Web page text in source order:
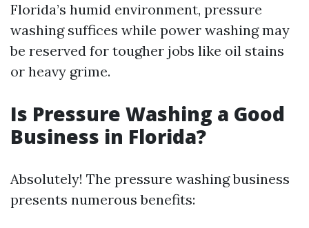
Florida’s humid environment, pressure
washing suffices while power washing may
be reserved for tougher jobs like oil stains
or heavy grime.
Is Pressure Washing a Good
Business in Florida?
Absolutely! The pressure washing business
presents numerous benefits: